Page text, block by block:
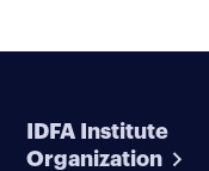
IDFA Institute
Organization